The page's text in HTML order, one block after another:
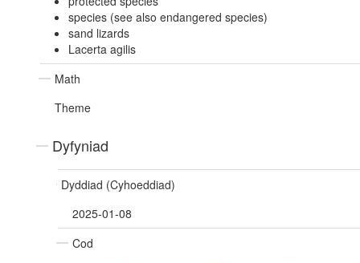
species (see also endangered species)
sand lizards
Lacerta agilis
Math
Theme
Dyfyniad
Dyddiad (Cyhoeddiad)
2025-01-08
Cod